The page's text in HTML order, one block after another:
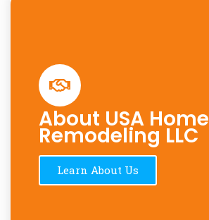
About USA Home
Remodeling LLC
Learn About Us